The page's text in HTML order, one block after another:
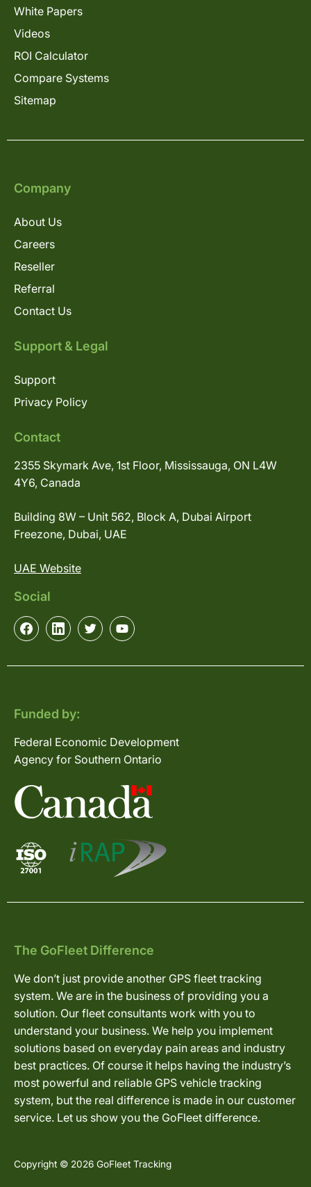
White Papers
Videos
ROI Calculator
Compare Systems
Sitemap
Company
About Us
Careers
Reseller
Referral
Contact Us
Support & Legal
Support
Privacy Policy
Contact
2355 Skymark Ave, 1st Floor, Mississauga, ON L4W
4Y6, Canada
Building 8W – Unit 562, Block A, Dubai Airport
Freezone, Dubai, UAE
UAE Website
Social
Funded by:
Federal Economic Development
Agency for Southern Ontario
The GoFleet Difference
We don’t just provide another GPS fleet tracking
system. We are in the business of providing you a
solution. Our fleet consultants work with you to
understand your business. We help you implement
solutions based on everyday pain areas and industry
best practices. Of course it helps having the industry’s
most powerful and reliable GPS vehicle tracking
system, but the real difference is made in our customer
service. Let us show you the GoFleet difference.
Copyright © 2026 GoFleet Tracking